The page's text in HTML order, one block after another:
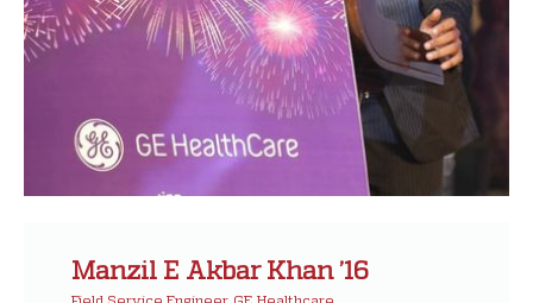
Manzil E Akbar Khan ’16